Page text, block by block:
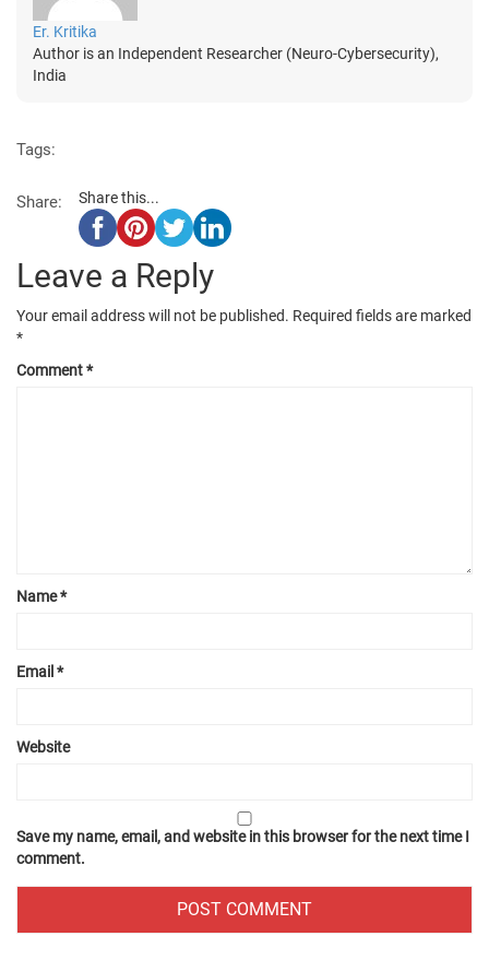
Er. Kritika
Author is an Independent Researcher (Neuro-Cybersecurity),
India
Tags:
Share: Share this...
Leave a Reply
Your email address will not be published. Required fields are marked
*
Comment*
Name*
Email *
Website
Save my name, email, and website in this browser for the next time I
comment.